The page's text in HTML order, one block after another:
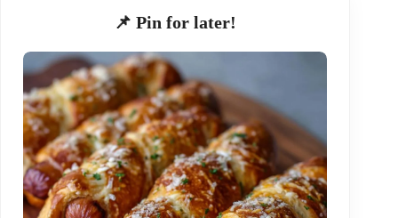
📌 Pin for later!